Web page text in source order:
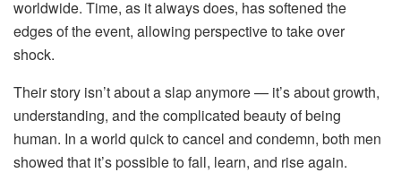
worldwide. Time, as it always does, has softened the
edges of the event, allowing perspective to take over
shock.
Their story isn’t about a slap anymore — it’s about growth,
understanding, and the complicated beauty of being
human. In a world quick to cancel and condemn, both men
showed that it’s possible to fall, learn, and rise again.